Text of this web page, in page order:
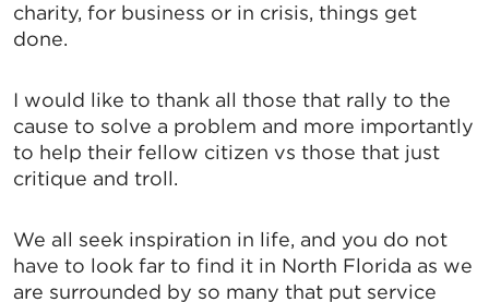
charity, for business or in crisis, things get
done.
I would like to thank all those that rally to the
cause to solve a problem and more importantly
to help their fellow citizen vs those that just
critique and troll.
We all seek inspiration in life, and you do not
have to look far to find it in North Florida as we
are surrounded by so many that put service